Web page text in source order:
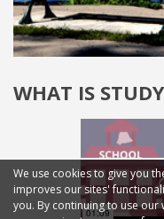
WHAT IS
We use cookies to give you
improves our sites'
you. By continuing to use